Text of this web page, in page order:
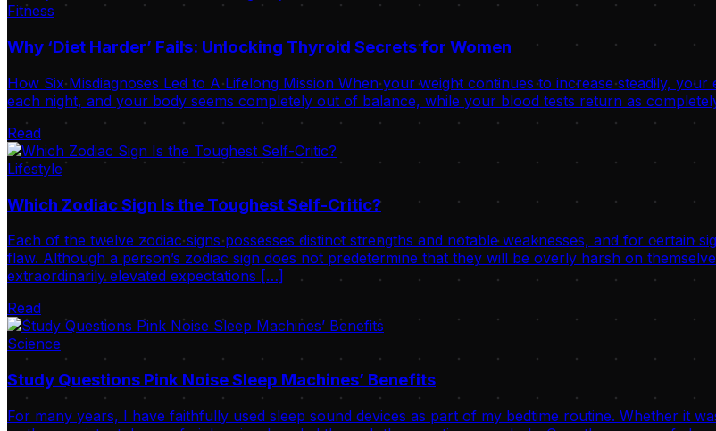
Fitness
Why ‘Diet Harder’ Fails: Unlocking Thyroid Secrets for Women
How Six Misdiagnoses Led to A Lifelong Mission When your weight continues to increase steadily,
each night, and your body seems completely out of balance, while your blood tests return as
Read
Lifestyle
Which Zodiac Sign Is the Toughest Self-Critic?
Each of the twelve zodiac signs possesses distinct strengths and notable weaknesses, and for certain
flaw. Although a person’s zodiac sign does not predetermine that they will be overly harsh on
extraordinarily elevated expectations […]
Read
Science
Study Questions Pink Noise Sleep Machines’ Benefits
For many years, I have faithfully used sleep sound devices as part of my bedtime routine. Whether it